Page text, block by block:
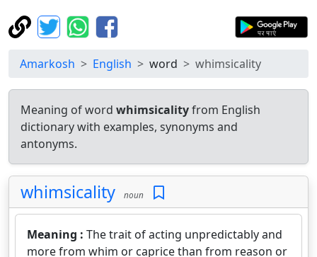
Amarkosh English word whimsicality
Meaning of word whimsicalityfrom English
dictionary with examples, synonyms and
antonyms.
whimsicality noun
Meaning : The trait of acting unpredictably and
more from whim or caprice than from reason or